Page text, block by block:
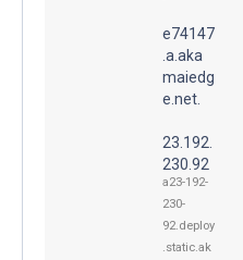
e74147
.a.aka
maiedg
e.net.
23.192.
230.92
a23-192-
230-
92.deploy
.static.ak